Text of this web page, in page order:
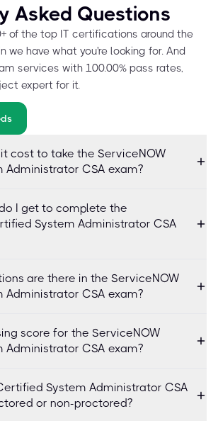
Asked Questions
of the top IT certifications around the
we have what you're looking for. And
services with 100.00% pass rates,
expert for it.
cost to take the ServiceNOW
CSA exam?
I get to complete the
System Administrator CSA
are there in the ServiceNOW
CSA exam?
score for the ServiceNOW
CSA exam?
System Administrator CSA
or non-proctored?